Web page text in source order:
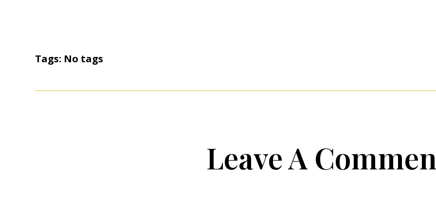
Tags: No tags
Leave A